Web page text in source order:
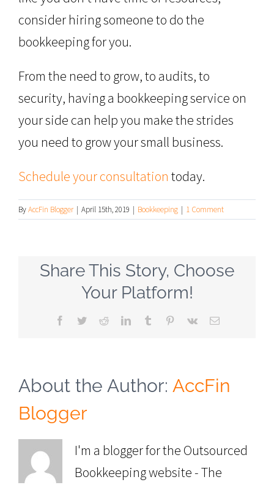
consider hiring someone to do the
bookkeeping for you.
From the need to grow, to audits, to
security, having a bookkeeping service on
your side can help you make the strides
you need to grow your small business.
Schedule your consultation today.
ByAccFin Blogger | April 15th, 2019 | Bookkeeping | 1 Comment
Share This Story, Choose
Your Platform!
Facebook
TwitterRedditLinkedInTumblr Pinterest
Vk Email
About the Author: AccFin
Blogger
I'm a blogger for the Outsourced
Bookkeeping website - The